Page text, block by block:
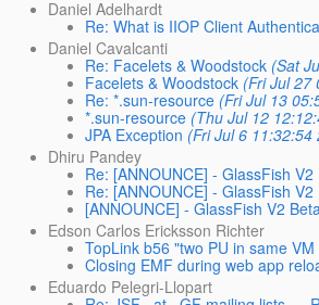
Daniel Adelhardt
Re: What is IIOP Client
Daniel Cavalcanti
Re: Facelets & Woodstock (Sat
Facelets & Woodstock (Fri Jul 27
Re: *.sun-resource (Fri Jul 13
*.sun-resource (Thu Jul 12
JPA Exception (Fri Jul 6 11:32:54
Dhiru Pandey
Re: [ANNOUNCE] - GlassFish
Re: [ANNOUNCE] - GlassFish
[ANNOUNCE] - GlassFish V2
Edson Carlos Ericksson Richter
TopLink b56 "two PU in same
Closing EMF during web app
Eduardo Pelegri-Llopart